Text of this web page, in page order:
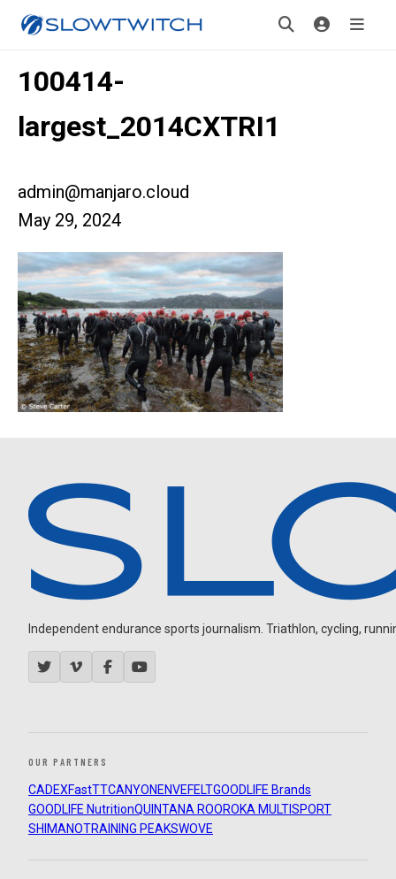
100414-
largest_2014CXTRI1
admin@manjaro.cloud
May 29, 2024
Independent endurance sports journalism. Triathlon, cycling,
OUR PARTNERS
CADEXFastTTCANYON ENVEFELTGOODLIFE Brands
GOODLIFE NutritionQUINTANA ROOROKA MULTISPORT
SHIMANOTRAINING PEAKSWOVE